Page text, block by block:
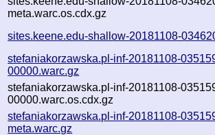
meta.warc.os.cdx.gz
sites.keene.edu-shallow-20181108-
stefaniakorzawska.pl-inf-20181108-
00000.warc.gz
stefaniakorzawska.pl-inf-20181108-
00000.warc.os.cdx.gz
stefaniakorzawska.pl-inf-20181108-
meta.warc.gz